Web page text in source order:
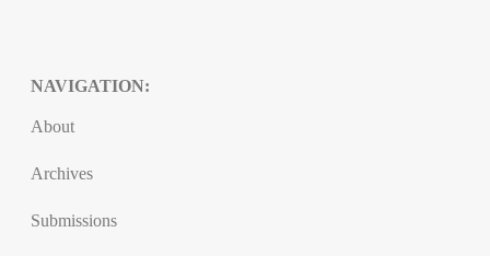
NAVIGATION:
About
Archives
Submissions